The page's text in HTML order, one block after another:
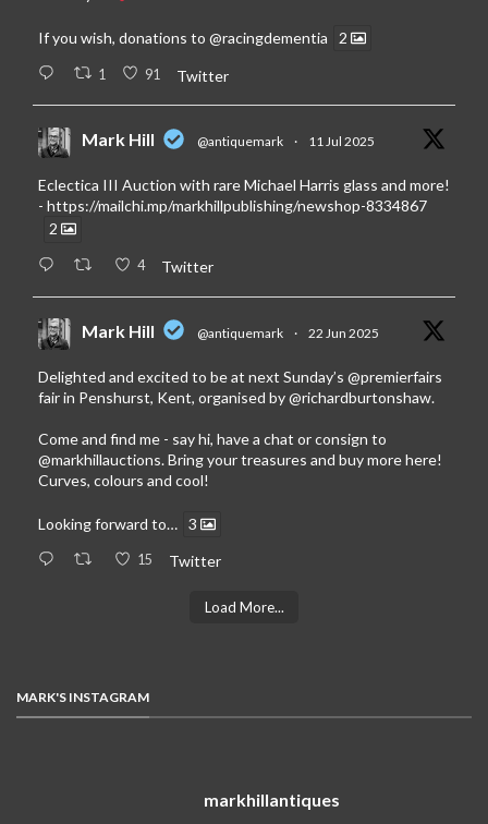
If you wish, donations to @racingdementia 2
1 91 Twitter
Mark Hill @antiquemark · 11 Jul 2025
Eclectica III Auction with rare Michael Harris glass and more!
- https://mailchi.mp/markhillpublishing/newshop-8334867
2
4 Twitter
Mark Hill @antiquemark · 22 Jun 2025
Delighted and excited to be at next Sunday’s @premierfairs
fair in Penshurst, Kent, organised by@richardburtonshaw.
Come and find me - say hi, have a chat or consign to
@markhillauctions. Bring your treasures and buy more here!
Curves, colours and cool!
Looking forward to… 3
15 Twitter
Load More...
MARK'S INSTAGRAM
markhillantiques